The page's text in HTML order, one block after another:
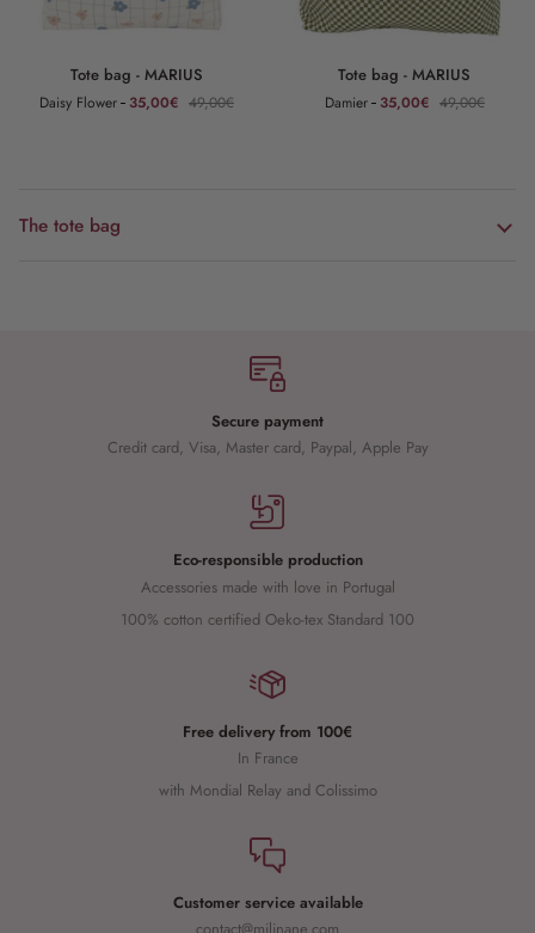
Tote bag - MARIUS
Daisy Flower 35,00€ 49,00€
Tote bag - MARIUS
Damier 35,00€ 49,00€
The tote bag
Secure payment
Credit card, Visa, Master card, Paypal, Apple Pay
Eco-responsible production
Accessories made with love in Portugal
100% cotton certified Oeko-tex Standard 100
Free delivery from 100€
In France
with Mondial Relay and Colissimo
Customer service available